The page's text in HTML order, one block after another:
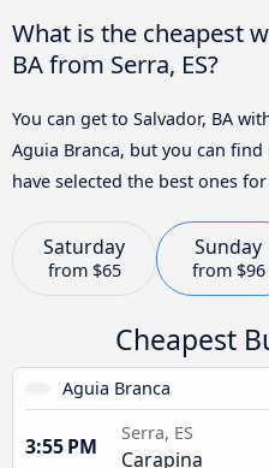
What is the cheapest
BA from Serra, ES?
You can get to Salvador, BA
Aguia Branca, but you can
have selected the best ones
Saturday
from $65
Sunday
from $96
Cheapest
Aguia Branca
3:55 PM
Serra, ES
Carapina